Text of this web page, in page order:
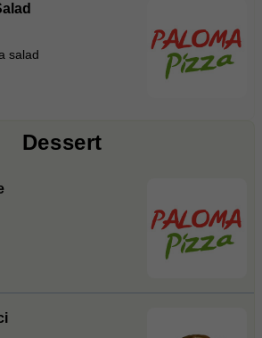
salad
Dessert